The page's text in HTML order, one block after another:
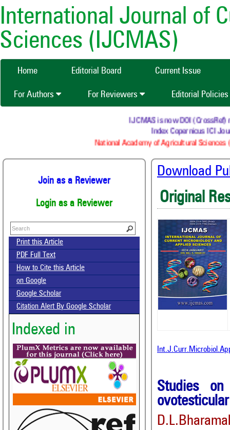
International Journal of
Sciences (IJCMAS)
Home Editorial Board Current Issue
For Authors For Reviewers Editorial Policies
IJCMAS is now DOI (CrossRef)
Index Copernicus ICI
National Academy of Agricultural
Join as a Reviewer
Login as a Reviewer
Print this Article
PDF Full Text
How to Cite this Article
on Google
Google Scholar
Citation Alert By Google Scholar
Indexed in
Download
Original
Studies on
D.L.Bharamal